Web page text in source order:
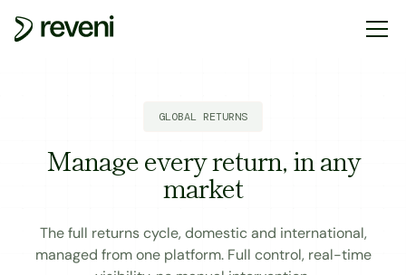
GLOBAL RETURNS
Manage every return, in any
market
The full returns cycle, domestic and international,
managed from one platform. Full control, real-time